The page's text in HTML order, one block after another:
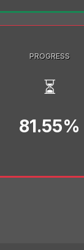
PROGRESS
⏳
81.55%